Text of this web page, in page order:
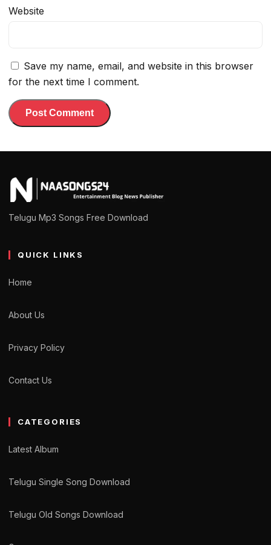
Website
Save my name, email, and website in this browser
for the next time I comment.
Telugu Mp3 Songs Free Download
QUICK LINKS
Home
About Us
Privacy Policy
Contact Us
CATEGORIES
Latest Album
Telugu Single Song Download
Telugu Old Songs Download